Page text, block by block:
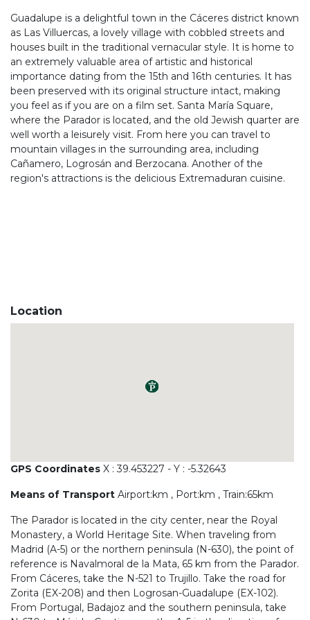
Guadalupe is a delightful town in the Cáceres district known
as Las Villuercas, a lovely village with cobbled streets and
houses built in the traditional vernacular style. It is home to
an extremely valuable area of artistic and historical
importance dating from the 15th and 16th centuries. It has
been preserved with its original structure intact, making
you feel as if you are on a film set. Santa María Square,
where the Parador is located, and the old Jewish quarter are
well worth a leisurely visit. From here you can travel to
mountain villages in the surrounding area, including
Cañamero, Logrosán and Berzocana. Another of the
region's attractions is the delicious Extremaduran cuisine.
Location
GPS Coordinates X : 39.453227 - Y : -5.32643
Means of Transport Airport:km , Port:km , Train:65km
The Parador is located in the city center, near the Royal
Monastery, a World Heritage Site. When traveling from
Madrid (A-5) or the northern peninsula (N-630), the point of
reference is Navalmoral de la Mata, 65 km from the Parador.
From Cáceres, take the N-521 to Trujillo. Take the road for
Zorita (EX-208) and then Logrosan-Guadalupe (EX-102).
From Portugal, Badajoz and the southern peninsula, take